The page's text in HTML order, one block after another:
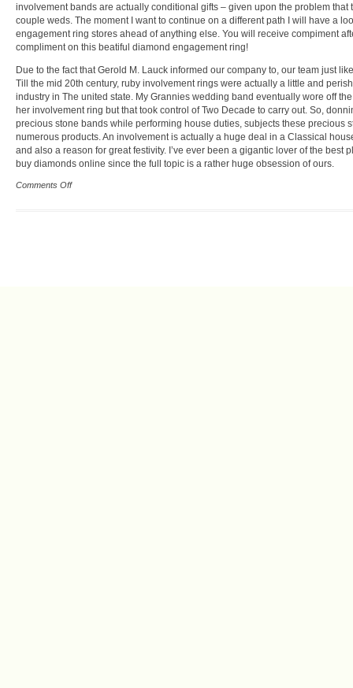
involvement bands are actually conditional gifts – given upon the problem that
couple weds. The moment I want to continue on a different path I will have a
engagement ring stores ahead of anything else. You will receive compiment
compliment on this beatiful diamond engagement ring!
Due to the fact that Gerold M. Lauck informed our company to, our team just
Till the mid 20th century, ruby involvement rings were actually a little and
industry in The united state. My Grannies wedding band eventually wore off
her involvement ring but that took control of Two Decade to carry out. So,
precious stone bands while performing house duties, subjects these precious
numerous products. An involvement is actually a huge deal in a Classical
and also a reason for great festivity. I’ve ever been a gigantic lover of the best
buy diamonds online since the full topic is a rather huge obsession of ours.
Comments Off